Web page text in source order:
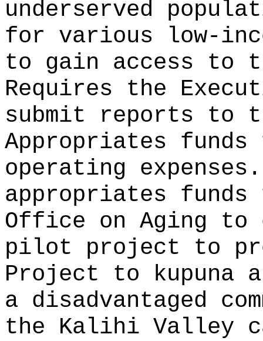
underserved
for various
low-
to gain access to
Requires the
submit reports to
Appropriates
operating expenses.
appropriates
Office on Aging to
pilot project to
Project to
a disadvantaged
the Kalihi Valley